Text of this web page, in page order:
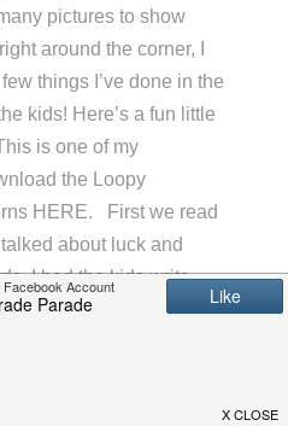
pictures to show
around the corner, I
things I’ve done in the
kids! Here’s a fun little
is one of my
the Loopy
HERE. First we read
about luck and
I had the kids write
feel lucky using the
I got some darling
…